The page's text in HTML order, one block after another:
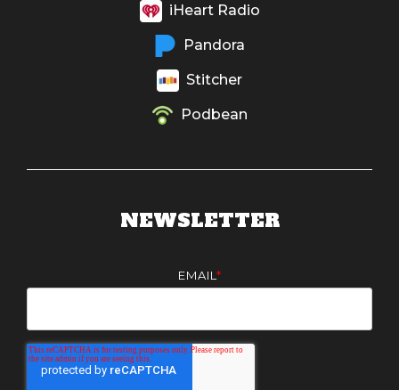
iHeart Radio
Pandora
Stitcher
Podbean
NEWSLETTER
EMAIL *